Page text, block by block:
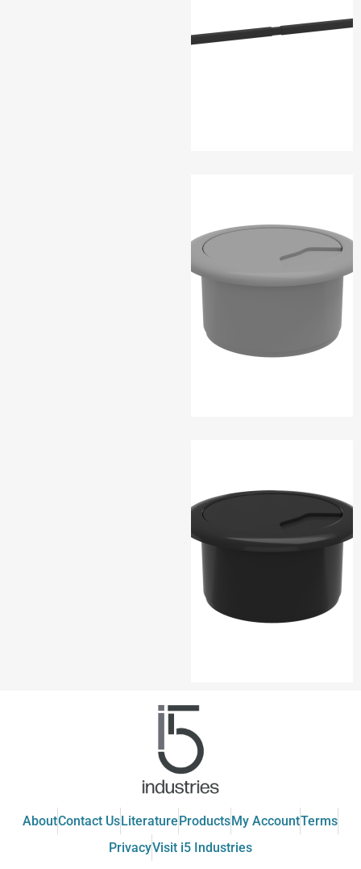
AboutContact Us Literature Products My AccountTerms
PrivacyVisit i5 Industries